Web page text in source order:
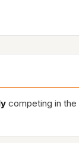
competing in the